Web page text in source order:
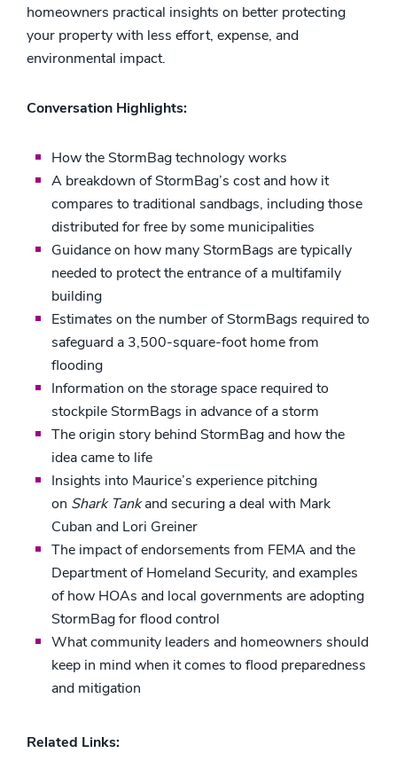
homeowners practical insights on better protecting
your property with less effort, expense, and
environmental impact.
Conversation Highlights:
How the StormBag technology works
A breakdown of StormBag’s cost and how it
compares to traditional sandbags, including those
distributed for free by some municipalities
Guidance on how many StormBags are typically
needed to protect the entrance of a multifamily
building
Estimates on the number of StormBags required to
safeguard a 3,500-square-foot home from
flooding
Information on the storage space required to
stockpile StormBags in advance of a storm
The origin story behind StormBag and how the
idea came to life
Insights into Maurice’s experience pitching
on Shark Tankand securing a deal with Mark
Cuban and Lori Greiner
The impact of endorsements from FEMA and the
Department of Homeland Security, and examples
of how HOAs and local governments are adopting
StormBag for flood control
What community leaders and homeowners should
keep in mind when it comes to flood preparedness
and mitigation
Related Links: